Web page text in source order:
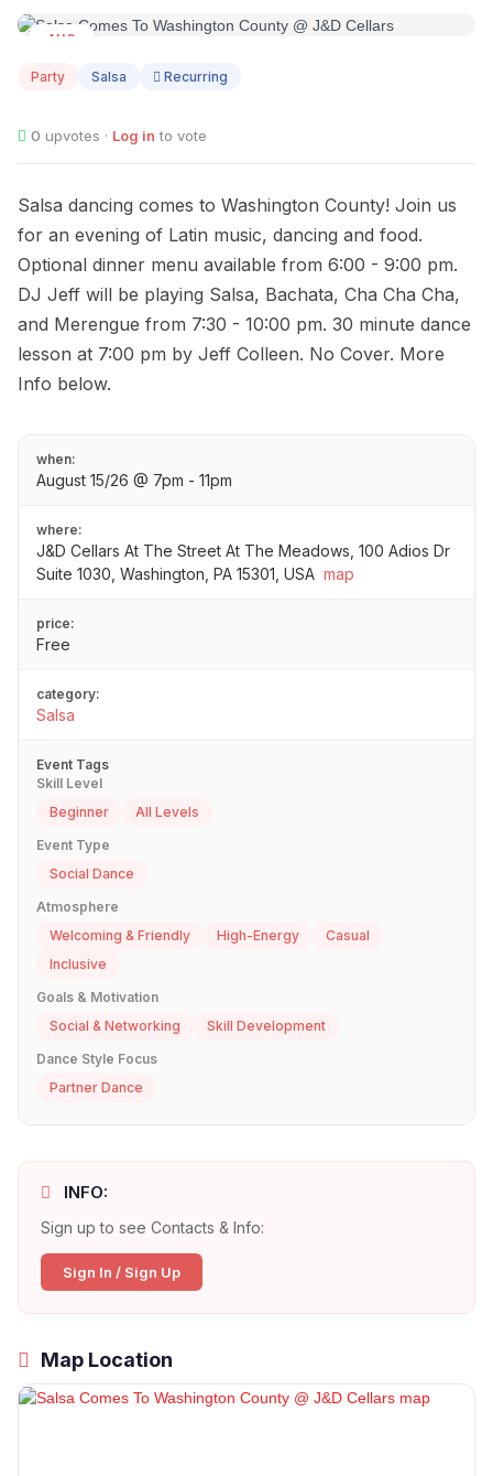
AUG
Party Salsa Recurring
0 upvotes · Log in to vote
Salsa dancing comes to Washington County! Join us
for an evening of Latin music, dancing and food.
Optional dinner menu available from 6:00 - 9:00 pm.
DJ Jeff will be playing Salsa, Bachata, Cha Cha Cha,
and Merengue from 7:30 - 10:00 pm. 30 minute dance
lesson at 7:00 pm by Jeff Colleen. No Cover. More
Info below.
when:
August 15/26 @ 7pm - 11pm
where:
J&D Cellars At The Street At The Meadows, 100 Adios Dr
Suite 1030, Washington, PA 15301, USA map
price:
Free
category:
Salsa
Event Tags
Skill Level
Beginner
All Levels
Event Type
Social Dance
Atmosphere
Welcoming & Friendly
High-Energy
Casual
Inclusive
Goals & Motivation
Social & Networking
Skill Development
Dance Style Focus
Partner Dance
INFO:
Sign up to see Contacts & Info:
Sign In / Sign Up
Map Location